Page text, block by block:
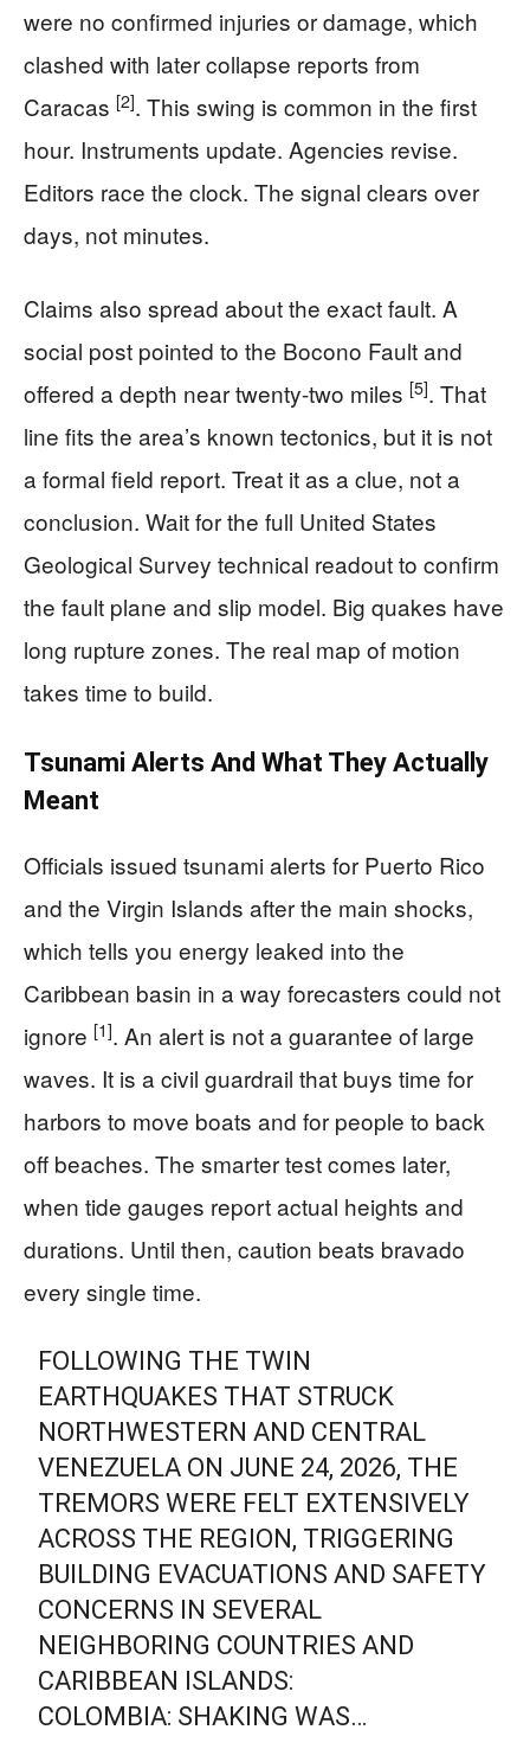
were no confirmed injuries or damage, which
clashed with later collapse reports from
Caracas [2]. This swing is common in the first
hour. Instruments update. Agencies revise.
Editors race the clock. The signal clears over
days, not minutes.
Claims also spread about the exact fault. A
social post pointed to the Bocono Fault and
offered a depth near twenty-two miles [5]. That
line fits the area’s known tectonics, but it is not
a formal field report. Treat it as a clue, not a
conclusion. Wait for the full United States
Geological Survey technical readout to confirm
the fault plane and slip model. Big quakes have
long rupture zones. The real map of motion
takes time to build.
Tsunami Alerts And What They Actually
Meant
Officials issued tsunami alerts for Puerto Rico
and the Virgin Islands after the main shocks,
which tells you energy leaked into the
Caribbean basin in a way forecasters could not
ignore [1]. An alert is not a guarantee of large
waves. It is a civil guardrail that buys time for
harbors to move boats and for people to back
off beaches. The smarter test comes later,
when tide gauges report actual heights and
durations. Until then, caution beats bravado
every single time.
FOLLOWING THE TWIN
EARTHQUAKES THAT STRUCK
NORTHWESTERN AND CENTRAL
VENEZUELA ON JUNE 24, 2026, THE
TREMORS WERE FELT EXTENSIVELY
ACROSS THE REGION, TRIGGERING
BUILDING EVACUATIONS AND SAFETY
CONCERNS IN SEVERAL
NEIGHBORING COUNTRIES AND
CARIBBEAN ISLANDS:
​COLOMBIA: SHAKING WAS…